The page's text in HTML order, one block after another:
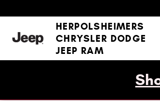
HERPOLSHEIMERS
CHRYSLER DODGE
JEEP RAM